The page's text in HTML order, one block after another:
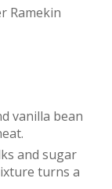
Ramekin
vanilla bean
and sugar
turns a